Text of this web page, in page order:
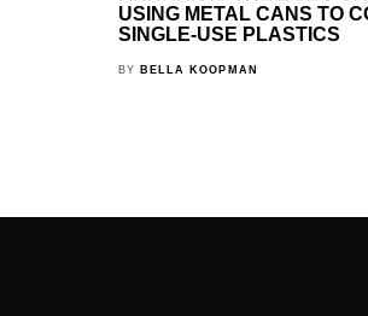
USING METAL CANS TO
SINGLE-USE PLASTICS
BY BELLA KOOPMAN